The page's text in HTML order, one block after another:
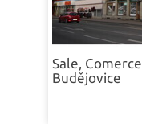
Sale, Comerce
Budějovice